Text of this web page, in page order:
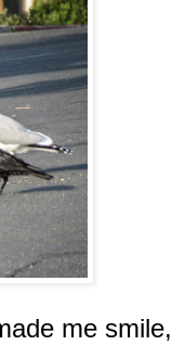
me smile,